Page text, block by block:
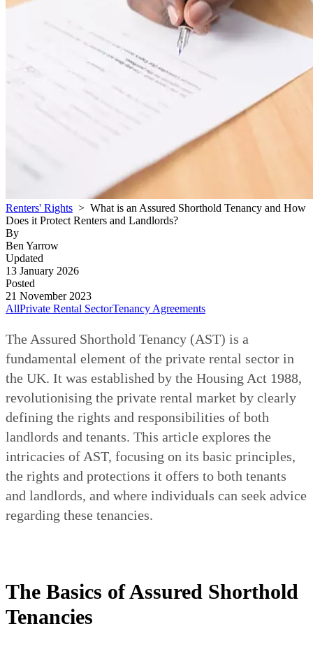
Renters' Rights > What is an Assured Shorthold Tenancy and How
Does it Protect Renters and Landlords?
By
Ben Yarrow
Updated
13 January 2026
Posted
21 November 2023
AllPrivate Rental SectorTenancy Agreements
The Assured Shorthold Tenancy (AST) is a
fundamental element of the private rental sector in
the UK. It was established by the Housing Act 1988,
revolutionising the private rental market by clearly
defining the rights and responsibilities of both
landlords and tenants. This article explores the
intricacies of AST, focusing on its basic principles,
the rights and protections it offers to both tenants
and landlords, and where individuals can seek advice
regarding these tenancies.
The Basics of Assured Shorthold
Tenancies